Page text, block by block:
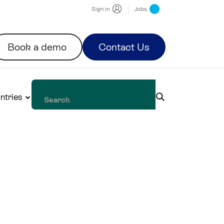
Sign in Jobs
Book a demo Contact Us